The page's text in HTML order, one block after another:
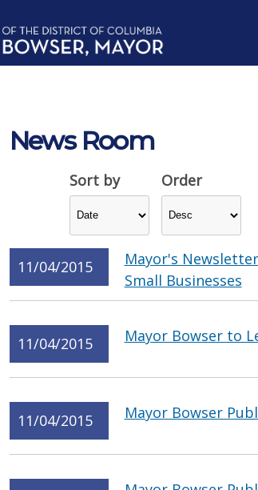
Sort by Order
News Room
11/04/2015
Mayor's
Small Businesses
11/04/2015 Mayor Bowser to
11/04/2015 Mayor Bowser